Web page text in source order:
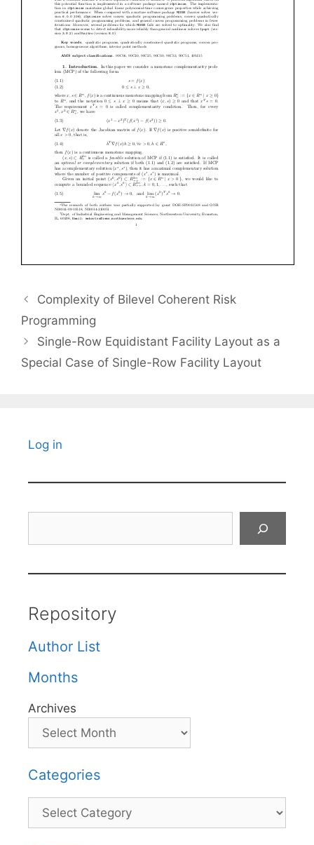
Complexity of Bilevel Coherent Risk
Programming
Single-Row Equidistant Facility Layout as a
Special Case of Single-Row Facility Layout
Log in
Repository
Author List
Months
Archives
Categories
Categories